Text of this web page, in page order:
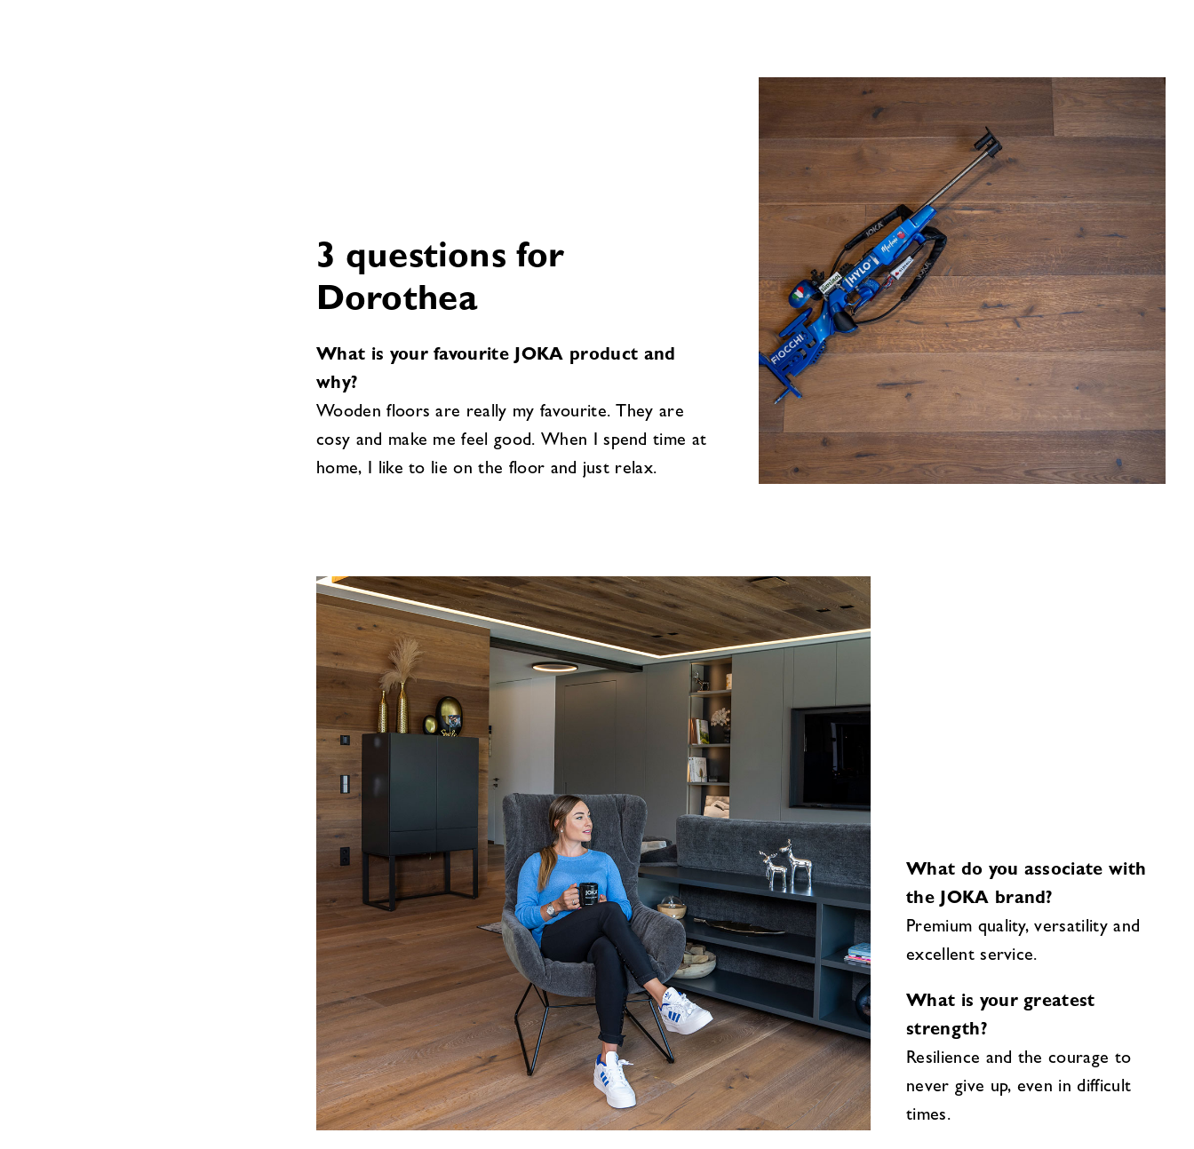
3 questions for
Dorothea
What is your favourite JOKA product and
why?
Wooden floors are really my favourite. They are
cosy and make me feel good. When I spend time at
home, I like to lie on the floor and just relax.
What do you associate with
the JOKA brand?
Premium quality, versatility and
excellent service.
What is your greatest
strength?
Resilience and the courage to
never give up, even in difficult
times.